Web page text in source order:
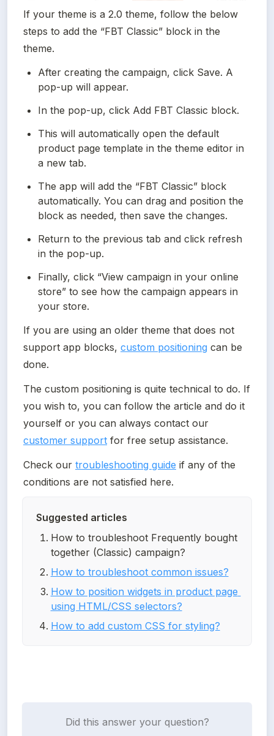
If your theme is a 2.0 theme, follow the below
steps to add the “FBT Classic” block in the
theme.
After creating the campaign, click Save. A
pop-up will appear.
In the pop-up, click Add FBT Classic block.
This will automatically open the default
product page template in the theme editor in
a new tab.
The app will add the “FBT Classic” block
automatically. You can drag and position the
block as needed, then save the changes.
Return to the previous tab and click refresh
in the pop-up.
Finally, click “View campaign in your online
store” to see how the campaign appears in
your store.
If you are using an older theme that does not
support app blocks, custom positioning can be
done.
The custom positioning is quite technical to do. If
you wish to, you can follow the article and do it
customer support for free setup assistance.
Check our troubleshooting guide if any of the
conditions are not satisfied here.
Suggested articles
How to troubleshoot Frequently bought
together (Classic) campaign?
How to troubleshoot common issues?
How to position widgets in product page
using HTML/CSS selectors?
How to add custom CSS for styling?
Did this answer your question?